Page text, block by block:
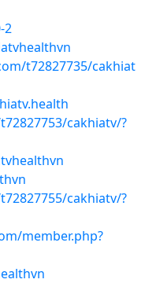
2
t72827735/cakhiat
cakhiatv/?
cakhiatv/?
member.php?